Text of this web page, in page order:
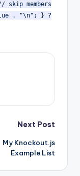
members
. "\n"; } ?
Next Post
My Knockout.js
Example List